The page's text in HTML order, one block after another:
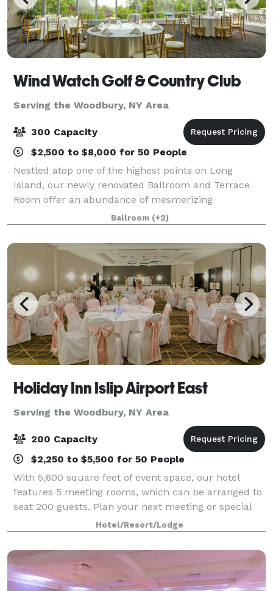
Wind Watch Golf & Country Club
Serving the Woodbury, NY Area
300 Capacity
$2,500 to $8,000 for 50 People
Nestled atop one of the highest points on Long
Island, our newly renovated Ballroom and Terrace
Room offer an abundance of mesmerizing
panoramic views of the North Shore throughout the
four seasons. Overlooking our manicured course, the
bac
Ballroom (+2)
Holiday Inn Islip Airport East
Serving the Woodbury, NY Area
200 Capacity
$2,250 to $5,500 for 50 People
With 5,600 square feet of event space, our hotel
features 5 meeting rooms, which can be arranged to
seat 200 guests. Plan your next meeting or special
event with us. We also arrange great rates for groups
— large or small.
Hotel/Resort/Lodge